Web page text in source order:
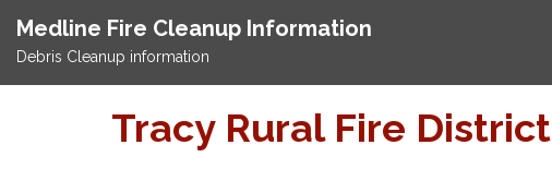
Medline Fire Cleanup Information
Debris Cleanup information
Tracy Rural Fire District